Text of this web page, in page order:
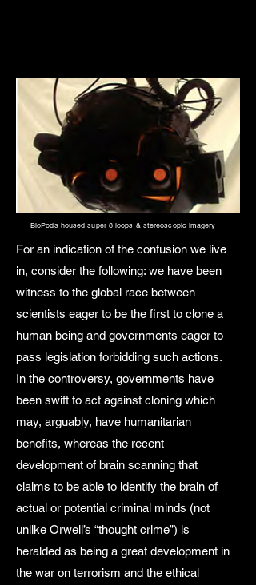
BioPods housed super 8 loops & stereoscopic imagery
For an indication of the confusion we live
in, consider the following: we have been
witness to the global race between
scientists eager to be the first to clone a
human being and governments eager to
pass legislation forbidding such actions.
In the controversy, governments have
been swift to act against cloning which
may, arguably, have humanitarian
benefits, whereas the recent
development of brain scanning that
claims to be able to identify the brain of
actual or potential criminal minds (not
unlike Orwell’s “thought crime”) is
heralded as being a great development in
the war on terrorism and the ethical